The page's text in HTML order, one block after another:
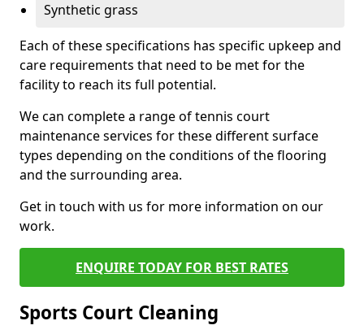
Synthetic grass
Each of these specifications has specific upkeep and
care requirements that need to be met for the
facility to reach its full potential.
We can complete a range of tennis court
maintenance services for these different surface
types depending on the conditions of the flooring
and the surrounding area.
Get in touch with us for more information on our
work.
ENQUIRE TODAY FOR BEST RATES
Sports Court Cleaning